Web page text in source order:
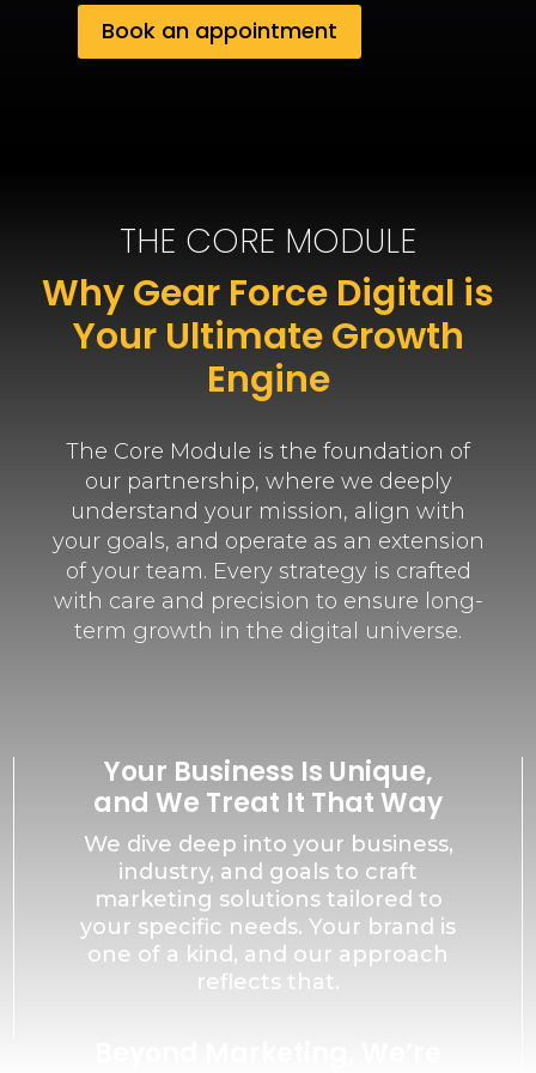
Book an appointment
THE CORE MODULE
Why Gear Force Digital is
Your Ultimate Growth
Engine
The Core Module is the foundation of
our partnership, where we deeply
understand your mission, align with
your goals, and operate as an extension
of your team. Every strategy is crafted
with care and precision to ensure long-
term growth in the digital universe.
Your Business Is Unique,
and We Treat It That Way
We dive deep into your business,
industry, and goals to craft
marketing solutions tailored to
your specific needs. Your brand is
one of a kind, and our approach
reflects that.